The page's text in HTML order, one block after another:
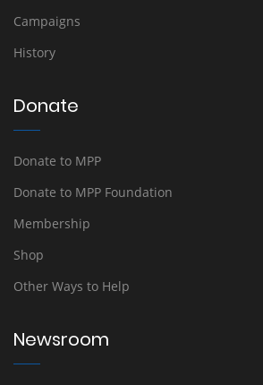
Campaigns
History
Donate
Donate to MPP
Donate to MPP Foundation
Membership
Shop
Other Ways to Help
Newsroom